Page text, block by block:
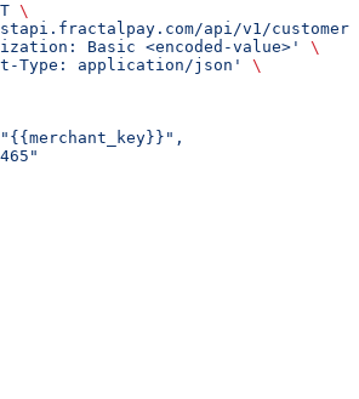
\
api/v1/
Basic <encoded-value>'
\
Type: application/json'
\